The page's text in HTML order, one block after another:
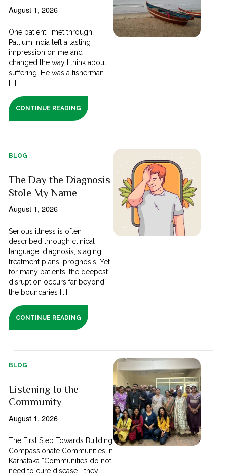
August 1, 2026
One patient I met through
Pallium India left a lasting
impression on me and
changed the way I think about
suffering. He was a fisherman
[...]
CONTINUE READING
BLOG
The Day the Diagnosis
Stole My Name
August 1, 2026
Serious illness is often
described through clinical
language; diagnosis, staging,
treatment plans, prognosis. Yet
for many patients, the deepest
disruption occurs far beyond
the boundaries [...]
CONTINUE READING
BLOG
Listening to the
Community
August 1, 2026
The First Step Towards Building
Compassionate Communities in
Karnataka “Communities do not
need to cure disease—they